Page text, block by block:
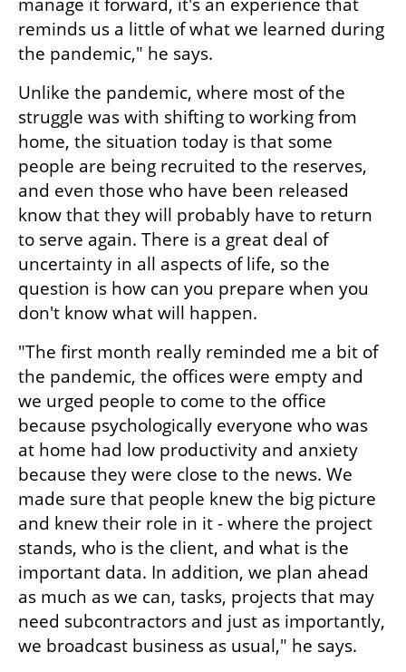
reminds us a little of what we learned during
the pandemic," he says.
Unlike the pandemic, where most of the
struggle was with shifting to working from
home, the situation today is that some
people are being recruited to the reserves,
and even those who have been released
know that they will probably have to return
to serve again. There is a great deal of
uncertainty in all aspects of life, so the
question is how can you prepare when you
don't know what will happen.
"The first month really reminded me a bit of
the pandemic, the offices were empty and
we urged people to come to the office
because psychologically everyone who was
at home had low productivity and anxiety
because they were close to the news. We
made sure that people knew the big picture
and knew their role in it - where the project
stands, who is the client, and what is the
important data. In addition, we plan ahead
as much as we can, tasks, projects that may
need subcontractors and just as importantly,
we broadcast business as usual," he says.